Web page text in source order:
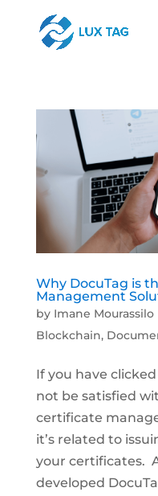
Why DocuTag is
Management
by Imane Mourassilo
Blockchain,
If you have
not be satisfied
certificate
it’s related to
your certificates.
developed